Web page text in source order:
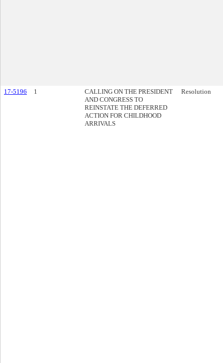
17-5196 1
CALLING ON THE PRESIDENT
AND CONGRESS TO
REINSTATE THE DEFERRED
ACTION FOR CHILDHOOD
ARRIVALS
Resolution